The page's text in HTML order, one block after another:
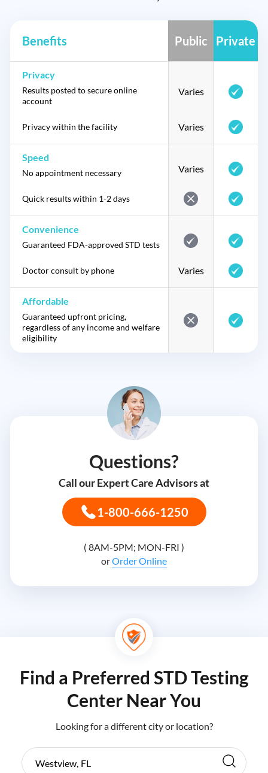
Benefits Public Private
Privacy
Results posted to secure online
account
Varies
Privacy within the facility Varies
Speed
No appointment necessary Varies
Quick results within 1-2 days
Convenience
Guaranteed FDA-approved STD tests
Doctor consult by phone Varies
Affordable
Guaranteed upfront pricing,
regardless of any income and welfare
eligibility
Questions?
Call our Expert Care Advisors at
1-800-666-1250
( 8AM-5PM; MON-FRI )
orOrder Online
Find a Preferred STD Testing
Center Near You
Looking for a different city or location?